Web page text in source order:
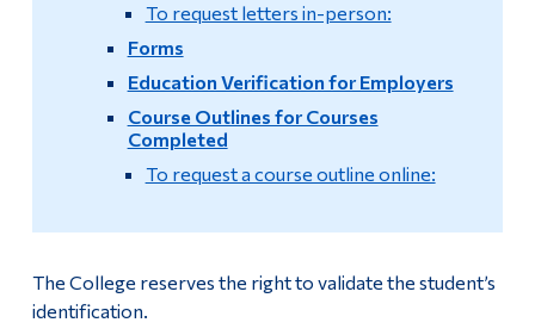
Comprehensive Examination
Mid-Term Assessment
Program
To request letters in-person:
Forms
Education Verification for Employers
Course Outlines for Courses
Completed
To request a course outline online:
The College reserves the right to validate the student’s
identification.